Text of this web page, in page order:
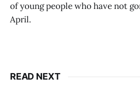
of young people who have not
April.
READ NEXT